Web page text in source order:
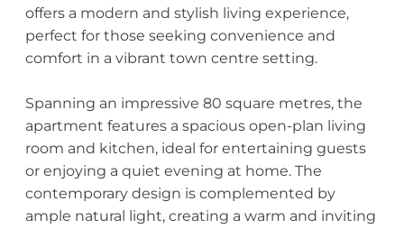
offers a modern and stylish living experience,
perfect for those seeking convenience and
comfort in a vibrant town centre setting.
Spanning an impressive 80 square metres, the
apartment features a spacious open-plan living
room and kitchen, ideal for entertaining guests
or enjoying a quiet evening at home. The
contemporary design is complemented by
ample natural light, creating a warm and inviting